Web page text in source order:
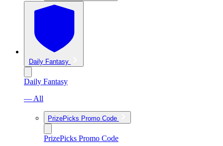
Daily Fantasy
Daily Fantasy
— All
PrizePicks Promo Code
PrizePicks Promo Code